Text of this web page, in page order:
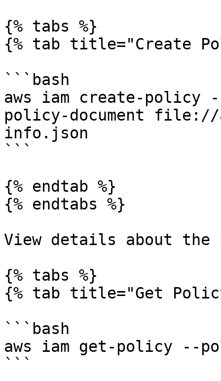
{% tabs %}
{% tab title="Create
```bash
aws iam create-policy
policy-document
info.json
```
{% endtab %}
{% endtabs %}
View details about
{% tabs %}
{% tab title="Get
```bash
aws iam get-policy --
```